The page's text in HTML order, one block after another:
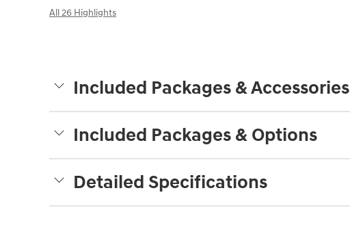
All 26 Highlights
Included Packages & Accessories
Included Packages & Options
Detailed Specifications